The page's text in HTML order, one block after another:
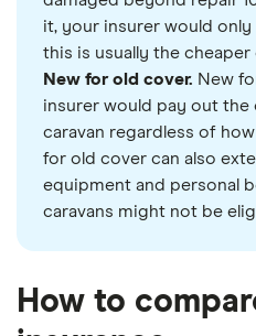
it, your insurer would only
this is usually the
New for old cover. New
insurer would pay out
caravan regardless of
for old cover can also
equipment and personal
caravans might not be
How to